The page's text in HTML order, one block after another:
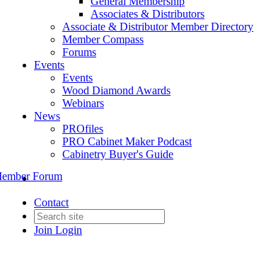
Associates & Distributors
Associate & Distributor Member Directory
Member Compass
Forums
Events
Events
Wood Diamond Awards
Webinars
News
PROfiles
PRO Cabinet Maker Podcast
Cabinetry Buyer's Guide
Contact
Join Login
Forum